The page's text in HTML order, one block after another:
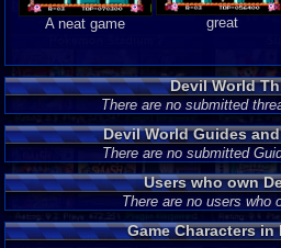
A neat game great
Devil World
There are no submitted
Devil World Guides
There are no submitted
Users who own
There are no users who
Game Characters in